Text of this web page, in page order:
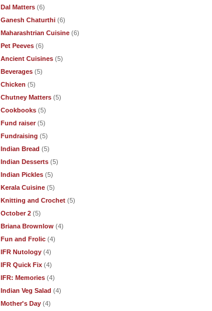
Dal Matters (6)
Ganesh Chaturthi (6)
Maharashtrian Cuisine (6)
Pet Peeves (6)
Ancient Cuisines (5)
Beverages (5)
Chicken (5)
Chutney Matters (5)
Cookbooks (5)
Fund raiser (5)
Fundraising (5)
Indian Bread (5)
Indian Desserts (5)
Indian Pickles (5)
Kerala Cuisine (5)
Knitting and Crochet (5)
October 2 (5)
Briana Brownlow (4)
Fun and Frolic (4)
IFR Nutology (4)
IFR Quick Fix (4)
IFR: Memories (4)
Indian Veg Salad (4)
Mother's Day (4)